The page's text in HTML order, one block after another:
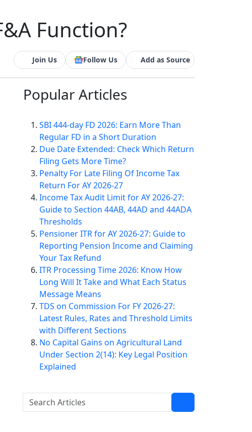
Function?
Join Us Follow Us Add as Source
Popular Articles
SBI 444-day FD 2026: Earn More Than
Regular FD in a Short Duration
Due Date Extended: Check Which Return
Filing Gets More Time?
Penalty For Late Filing Of Income Tax
Return For AY 2026-27
Income Tax Audit Limit for AY 2026-27:
Guide to Section 44AB, 44AD and 44ADA
Thresholds
Pensioner ITR for AY 2026-27: Guide to
Reporting Pension Income and Claiming
Your Tax Refund
ITR Processing Time 2026: Know How
Long Will It Take and What Each Status
Message Means
TDS on Commission For FY 2026-27:
Latest Rules, Rates and Threshold Limits
with Different Sections
No Capital Gains on Agricultural Land
Under Section 2(14): Key Legal Position
Explained